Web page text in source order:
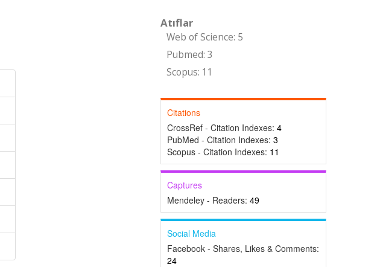
Atıflar
Web of Science: 5
Pubmed: 3
Scopus: 11
Citations
CrossRef - Citation Indexes: 4
PubMed - Citation Indexes: 3
Scopus - Citation Indexes: 11
Captures
Mendeley - Readers: 49
Social Media
Facebook - Shares, Likes & Comments:
24